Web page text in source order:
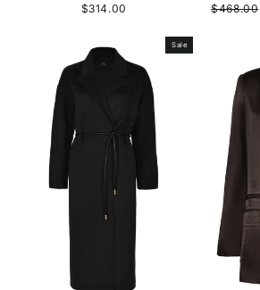
$314.00
Regular
$468.00
Sale